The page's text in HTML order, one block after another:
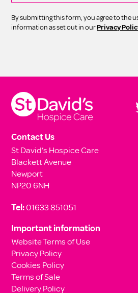
By submitting this form, you agree to the
information as set out in ourPrivacy
Contact Us
St David’s Hospice Care
Blackett Avenue
Newport
NP20 6NH
Tel:01633 851051
Important information
Website Terms of Use
Privacy Policy
Cookies Policy
Terms of Sale
Delivery Policy